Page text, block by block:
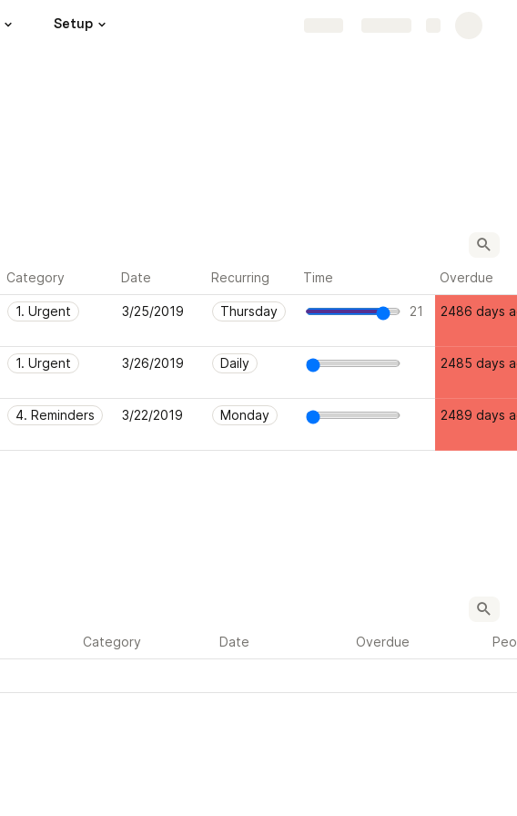
Setup
Category Date Recurring Time Overdue
1. Urgent 3/25/2019 Thursday 21 2486 days
1. Urgent 3/26/2019 Daily 2485 days
4. Reminders 3/22/2019 Monday 2489 days
Category Date Overdue